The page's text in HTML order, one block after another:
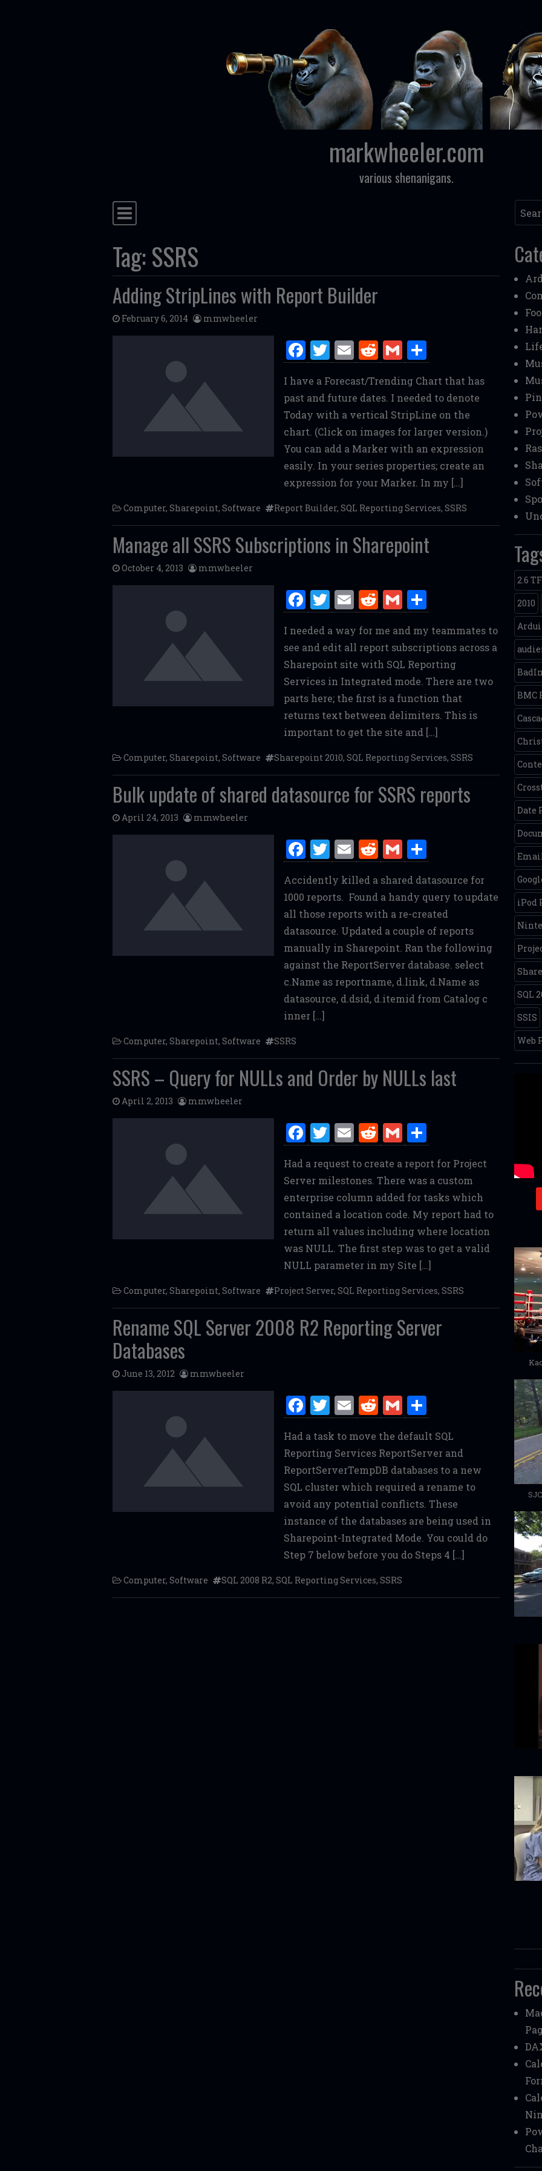
markwheeler.com
various shenanigans.
Main Navigation
Tag:SSRS
Adding StripLines with Report Builder
February 6, 2014 mmwheeler
F
a
ce
b
o
o
k
T
w
it
te
r
E
m
ai
l
R
e
d
di
t
G
m
ai
l
S
h
ar
e
I have a Forecast/Trending Chart that has
past and future dates. I needed to denote
Today with a vertical StripLine on the
chart. (Click on images for larger version.)
You can add a Marker with an expression
easily. In your series properties; create an
expression for your Marker. In my […]
Computer, Sharepoint, Software Report Builder, SQL Reporting Services, SSRS
Manage all SSRS Subscriptions in Sharepoint
October 4, 2013 mmwheeler
F
a
ce
b
o
o
k
T
w
it
te
r
E
m
ai
l
R
e
d
di
t
G
m
ai
l
S
h
ar
e
I needed a way for me and my teammates to
see and edit all report subscriptions across a
Sharepoint site with SQL Reporting
Services in Integrated mode. There are two
parts here; the first is a function that
returns text between delimiters. This is
important to get the site and […]
Computer, Sharepoint, Software Sharepoint 2010, SQL Reporting Services, SSRS
Bulk update of shared datasource for SSRS reports
April 24, 2013 mmwheeler
F
a
ce
b
o
o
k
T
w
it
te
r
E
m
ai
l
R
e
d
di
t
G
m
ai
l
S
h
ar
e
Accidently killed a shared datasource for
1000 reports. Found a handy query to update
all those reports with a re-created
datasource. Updated a couple of reports
manually in Sharepoint. Ran the following
against the ReportServer database. select
c.Name as reportname, d.link, d.Name as
datasource, d.dsid, d.itemid from Catalog c
inner […]
Computer, Sharepoint, Software SSRS
SSRS – Query for NULLs and Order by NULLs last
April 2, 2013 mmwheeler
F
a
ce
b
o
o
k
T
w
it
te
r
E
m
ai
l
R
e
d
di
t
G
m
ai
l
S
h
ar
e
Had a request to create a report for Project
Server milestones. There was a custom
enterprise column added for tasks which
contained a location code. My report had to
return all values including where location
was NULL. The first step was to get a valid
NULL parameter in my Site […]
Computer, Sharepoint, Software Project Server, SQL Reporting Services, SSRS
Rename SQL Server 2008 R2 Reporting Server
Databases
June 13, 2012 mmwheeler
F
a
ce
b
o
o
k
T
w
it
te
r
E
m
ai
l
R
e
d
di
t
G
m
ai
l
S
h
ar
e
Had a task to move the default SQL
Reporting Services ReportServer and
ReportServerTempDB databases to a new
SQL cluster which required a rename to
avoid any potential conflicts. These
instance of the databases are being used in
Sharepoint-Integrated Mode. You could do
Step 7 below before you do Steps 4 […]
Computer, Software SQL 2008 R2, SQL Reporting Services, SSRS
2.6
2010
BMC
Date
iPod
SQL
SSIS
Web